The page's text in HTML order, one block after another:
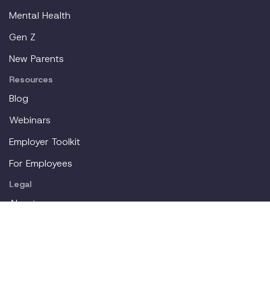
Mental Health
Gen Z
New Parents
Resources
Blog
Webinars
Employer Toolkit
For Employees
Legal
About